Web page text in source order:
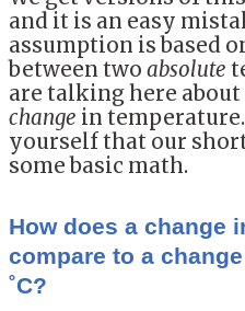
and it is an easy
assumption is based
between two absolute
are talking here
change in temperature.
yourself that our
some basic math.
How does a change
compare to a
˚C?